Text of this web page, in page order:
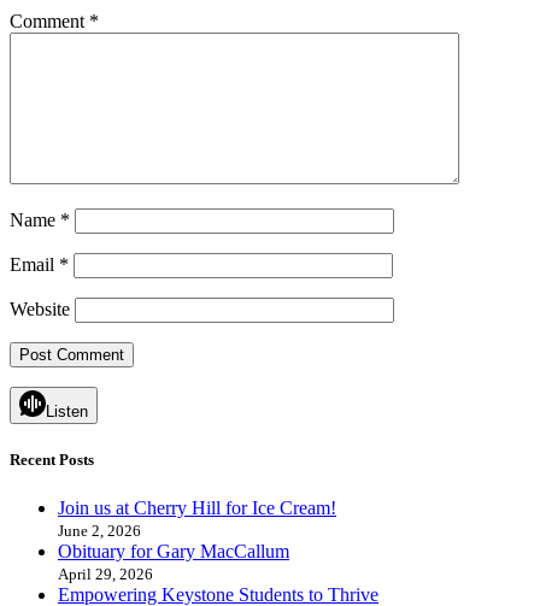
Comment *
Name *
Email *
Website
Listen
Recent Posts
Join us at Cherry Hill for Ice Cream!
June 2, 2026
Obituary for Gary MacCallum
April 29, 2026
Empowering Keystone Students to Thrive